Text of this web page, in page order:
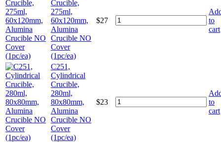
Crucible,
275ml,
60x120mm,
Alumina
Crucible NO
Cover
(1pc/ea)
$27
to
cart
C251,
Cylindrical
Crucible,
280ml,
80x80mm,
Alumina
Crucible NO
Cover
(1pc/ea)
$23
to
cart